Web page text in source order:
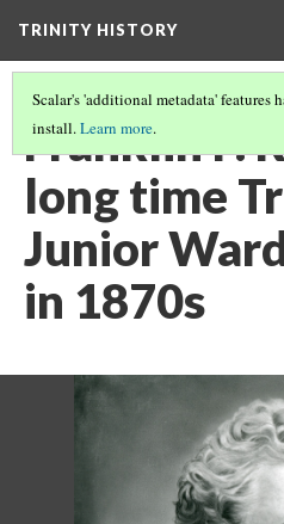
TRINITY HISTORY
Scalar's 'additional metadata' features
install.Learn more.
Franklin P.
long time
Junior
in 1870s